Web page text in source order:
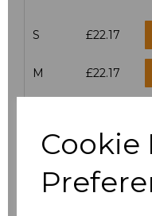
Cookie
S £22.17
M £22.17
XL £22.17
XXL £22.17